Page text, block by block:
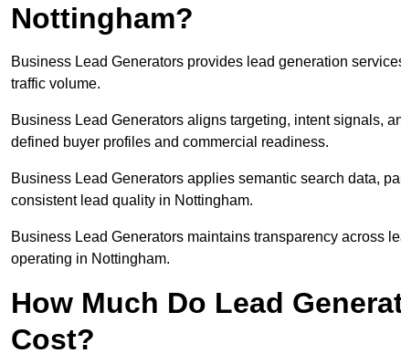
Nottingham?
Business Lead Generators provides lead generation
traffic volume.
Business Lead Generators aligns targeting, intent signals,
defined buyer profiles and commercial readiness.
Business Lead Generators applies semantic search data,
consistent lead quality in Nottingham.
Business Lead Generators maintains transparency across
operating in Nottingham.
How Much Do Lead
Cost?